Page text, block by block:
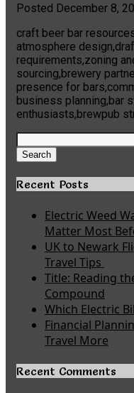
Posted December 8,
craft beer bar
atmosphere
requirements,zoning
sourcing,brewery
presence for
business planning,bar
enthusiasts,brewpub
Search
for:
Search
Recent Posts
Electric Weed
Matter Most
UK to Newark
Travel Tips
Title: Reading
Compound
Which Electric
Financial
Travel More
Recent Comments